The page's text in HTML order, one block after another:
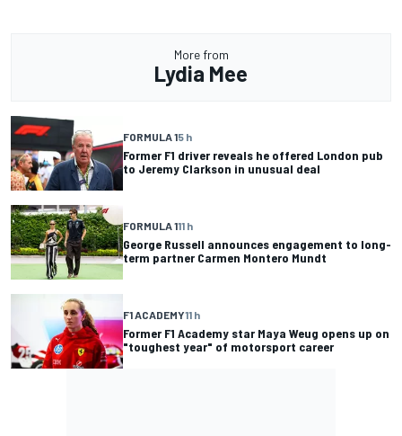
More from
Lydia Mee
FORMULA 15 h
Former F1 driver reveals he offered London pub
to Jeremy Clarkson in unusual deal
FORMULA 111 h
George Russell announces engagement to long-
term partner Carmen Montero Mundt
F1 ACADEMY11 h
Former F1 Academy star Maya Weug opens up on
"toughest year" of motorsport career